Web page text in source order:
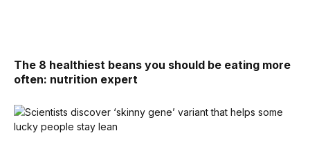
The 8 healthiest beans you should be eating more
often: nutrition expert